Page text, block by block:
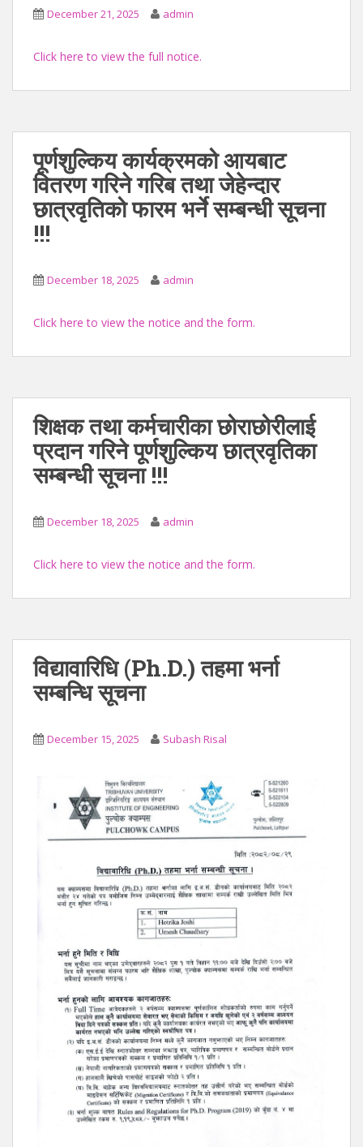
December 21, 2025 admin
Click here to view the full notice.
पूर्णशुल्किय कार्यक्रमको आयबाट
वितरण गरिने गरिब तथा जेहेन्दार
छात्रवृतिको फारम भर्ने सम्बन्धी सूचना
!!!
December 18, 2025 admin
Click here to view the notice and the form.
शिक्षक तथा कर्मचारीका छोराछोरीलाई
प्रदान गरिने पूर्णशुल्किय छात्रवृतिका
सम्बन्धी सूचना !!!
December 18, 2025 admin
Click here to view the notice and the form.
विद्यावारिधि (Ph.D.) तहमा भर्ना
सम्बन्धि सूचना
December 15, 2025 Subash Risal